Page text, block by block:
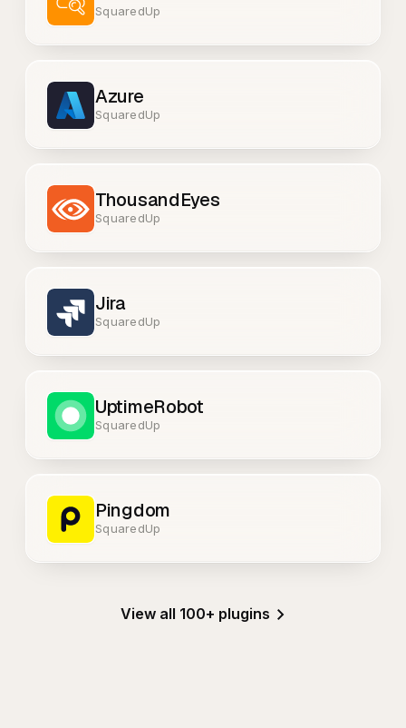
SquaredUp
Azure
SquaredUp
ThousandEyes
SquaredUp
Jira
SquaredUp
UptimeRobot
SquaredUp
Pingdom
SquaredUp
View all 100+ plugins